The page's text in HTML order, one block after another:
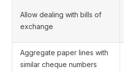
Allow dealing with bills of
exchange
Aggregate paper lines with
similar cheque numbers